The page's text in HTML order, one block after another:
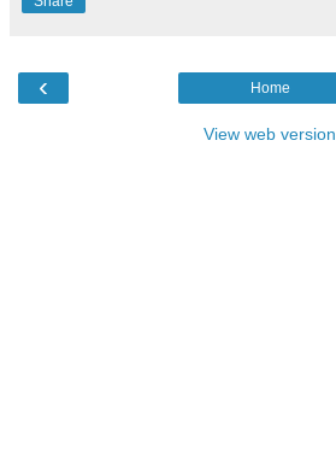
‹ Home
View web version